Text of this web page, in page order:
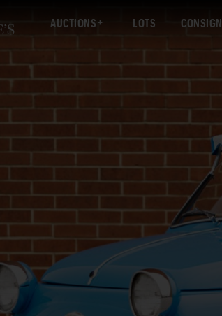
AUCTIONS LOTS CONSIGN